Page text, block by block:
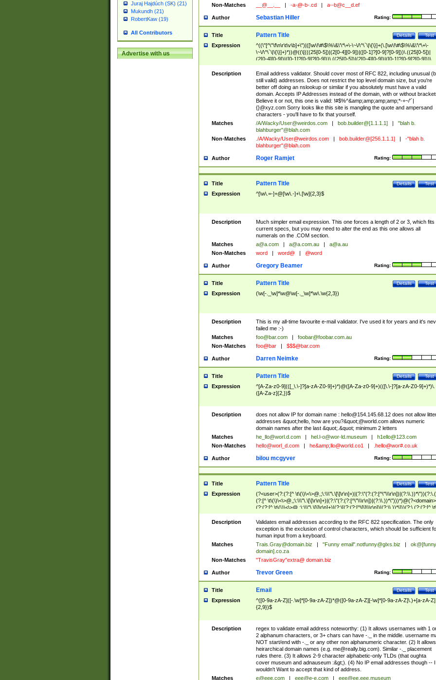
Juraj Hajdúch (SK) (21)
Mukundh (21)
RobertKaw (19)
All Contributors
Advertise with us
Non-Matches
__@__.__ -a-@-b-.cd a--b@c__d.ef
Author Rating:
Sebastian Hiller
Title Test
Details
Pattern Title
Expression
^((\"[^\"\f\n\r\t\v\b]+\")|([\w\!\#\$\%\&\'\*\+\-\~\/\^\`\|\{\}]+(\.[\w\!\#\$\%\&\'\*\+\-
\~\/\^\`\|\{\}]+)*))@((\[(((25[0-5])|(2[0-4][0-9])|([0-1]?[0-9]?[0-9]))\.((25[0-5])|
(2[0-4][0-9])|([0-1]?[0-9]?[0-9]))\.((25[0-5])|(2[0-4][0-9])|([0-1]?[0-9]?[0-9]))\.
((25[0-5])|(2[0-4][0-9])|([0-1]?[0-9]?[0-9])))\])|(((25[0-5])|(2[0-4][0-9])|([0-
9]?[0-9]))\.((25[0-5])|(2[0-4][0-9])|([0-1]?[0-9]?[0-9]))\.((25[0-5])|(2[0-4][0-9])|
([0-1]?[0-9]?[0-9]))\.((25[0-5])|(2[0-4][0-9])|([0-1]?[0-9]?[0-9])))|((([A-Za-z0-
9\-])+\.)+[A-Za-z\-]+))$
Description
Email address validator. Should cover most of RFC 822, including unusual
still valid) addresses. Does not restrict the top level domain size, but you're
better off doing an nslookup or similar if you absolutely must have a valid
domain. Accepts IP Addresses instead of the domain, with or without
Believe it or not, this one is valid: !#$%^&amp;amp;amp;amp;*-+~/'`|
{}@xyz.com Sorry looks like this site is mangling the quote and ampersand
characters - you'll have to fix that yourself.
Matches
/A/Wacky/User@weirdos.com bob.builder@[1.1.1.1]
"blah b.
blahburger"@blah.com
Non-Matches
./A/Wacky/User@weirdos.com bob.builder@[256.1.1.1]
-"blah b.
blahburger"@blah.com
Author Rating:
Roger Ramjet
Title Test
Details
Pattern Title
Expression ^[\w\.=-]+@[\w\.-]+\.[\w]{2,3}$
Description
Much simpler email expression. This one forces a length of 2 or 3, which fits
current specs, but you may need to alter the end as this one allows all
numerals on the .COM section.
Matches
a@a.com a@a.com.au
a@a.au
Non-Matches
word word@ @word
Author Rating:
Gregory Beamer
Title Test
Details
Pattern Title
Expression (\w[-._\w]*\w@\w[-._\w]*\w\.\w{2,3})
Description
This is my all-time favourite e-mail validator. I've used it for years and it's
failed me :-)
Matches
foo@bar.com
foobar@foobar.com.au
Non-Matches
foo@bar $$$@bar.com
Author Rating:
Darren Neimke
Title Test
Details
Pattern Title
Expression
^[A-Za-z0-9](([_\.\-]?[a-zA-Z0-9]+)*)@([A-Za-z0-9]+)(([\.\-]?[a-zA-Z0-9]+)*)\.
([A-Za-z]{2,})$
Description does not allow IP for domain name : hello@154.145.68.12does not allow
addresses &quot;hello, how are you?&quot;@world.com allows numeric
domain names after the last &quot;.&quot; minimum 2 letters
Matches
he_llo@worl.d.com hel.l-o@wor-ld.museum
h1ello@123.com
Non-Matches
hello@worl_d.com he&amp; llo@world.co1 .hello@wor#.co.uk
Author Rating:
bilou mcgyver
Title Test
Details
Pattern Title
Expression
(?<user>(?:(?:[^
(?:[^ \t\(\)\<\>@,;\:\\\"\.\[\]\r\n]+)|(?:\"(?:(?:[^\"\\\r\n])|(?:\\.))*\")))*)@(?<domain>
(?:(?:[^ \t\(\)\<\>@,;\:\\\"\.\[\]\r\n]+)|(?:\[(?:(?:[^\[\]\\\r\n])|(?:\\.))*\]))(?:\.(?:(?:[^ \t\
(\)\<\>@,;\:\\\"\.\[\]\r\n]+)|(?:\[(?:(?:[^\[\]\\\r\n])|(?:\\.))*\])))*)
Description
Validates email addresses according to the RFC 822 specification. The only
exception is the exclusion of control characters, which should be sufficient
human input from a keyboard.
Matches
Trais.Gray@domain.biz "Funny email".notfunny@glxs.biz
ok@[funny
domain].co.za
Non-Matches
"TravisGray"extra@ domain.biz
Author Rating:
Trevor Green
Title Test
Details
Email
Expression
^([0-9a-zA-Z]([-.\w]*[0-9a-zA-Z])*@([0-9a-zA-Z][-\w]*[0-9a-zA-Z]\.)+[a-zA-Z]
{2,9})$
Description
regex to validate email address noteworthy: (1) It allows usernames with 1
2 alphanum characters, or 3+ chars can have -._ in the middle. username
NOT start/end with -._ or any other non alphanumeric character. (2) It allows
heirarchical domain names (e.g. me@really.big.com). Similar -._ placement
rules there. (3) It allows 2-9 character alphabetic-only TLDs (that oughta
cover museum and adnauseum :&gt;). (4) No IP email addresses though -- I
wouldn't Want to accept that kind of address.
Matches
e@eee.com eee@e-e.com
eee@ee.eee.museum